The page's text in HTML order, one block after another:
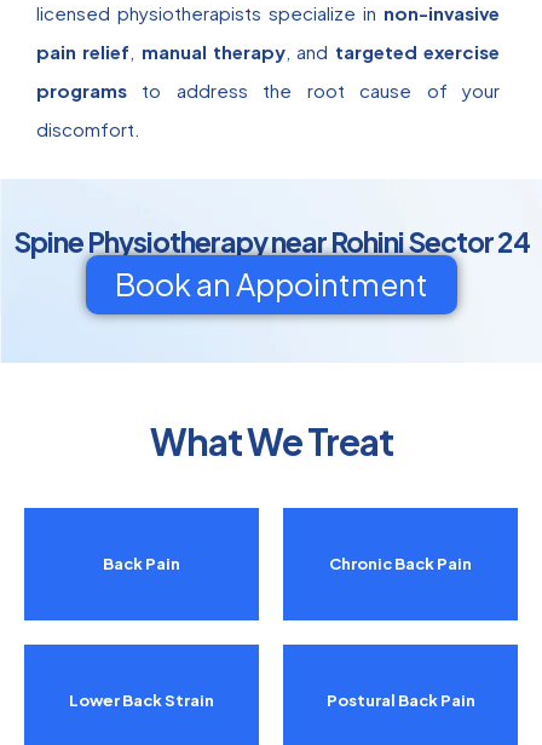
licensed physiotherapists specialize in non-invasive
pain relief
manual therapy , and targeted exercise
programs to address the root cause of your
discomfort.
Spine Physiotherapy near Rohini Sector 24
Book an Appointment
What We Treat
Back Pain
Lower Back Strain
Chronic Back Pain
Postural Back Pain